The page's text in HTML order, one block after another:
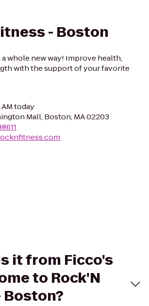
- Boston
whole new way! Improve health,
with the support of your favorite
AM today
Mall, Boston, MA 02203
it from Ficco's
to Rock'N
Boston?